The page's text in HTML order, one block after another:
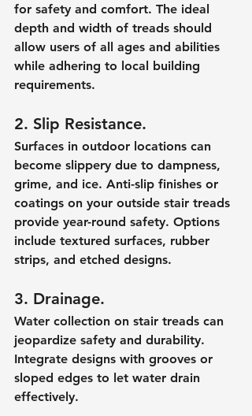
for safety and comfort. The ideal
depth and width of treads should
allow users of all ages and abilities
while adhering to local building
requirements.
2. Slip Resistance.
Surfaces in outdoor locations can
become slippery due to dampness,
grime, and ice. Anti-slip finishes or
coatings on your outside stair treads
provide year-round safety. Options
include textured surfaces, rubber
strips, and etched designs.
3. Drainage.
Water collection on stair treads can
jeopardize safety and durability.
Integrate designs with grooves or
sloped edges to let water drain
effectively.